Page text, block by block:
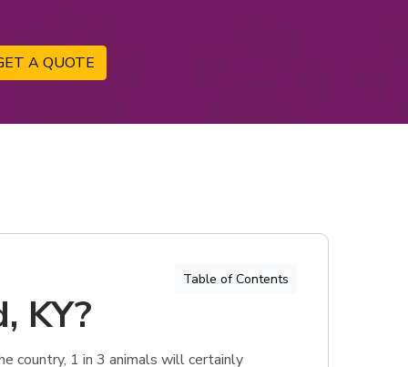
A QUOTE
Table of Contents
KY?
country, 1 in 3 animals will certainly